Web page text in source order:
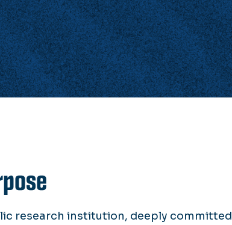
research institution, deeply committed